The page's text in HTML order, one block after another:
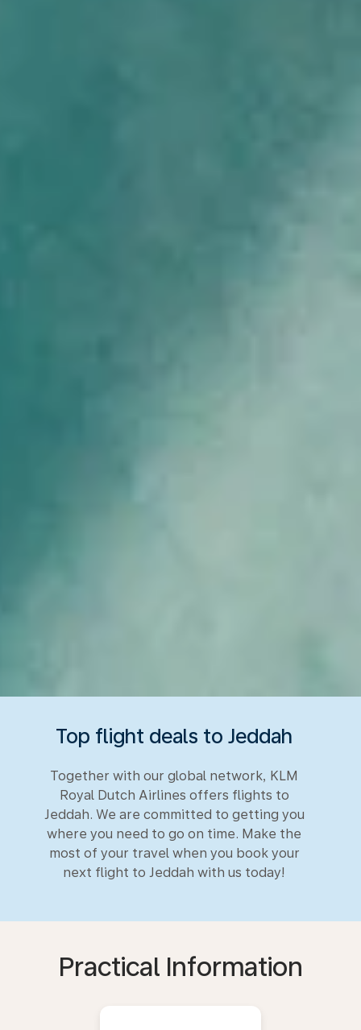
Top flight deals to Jeddah
Together with our global network, KLM
Royal Dutch Airlines offers flights to
Jeddah. We are committed to getting you
where you need to go on time. Make the
most of your travel when you book your
next flight to Jeddah with us today!
Practical Information